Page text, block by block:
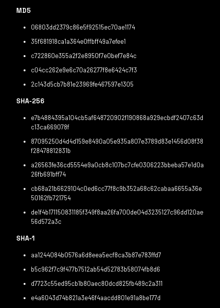
MD5
06803dd2379c86e5f92515ec70ae1174
35f681918ca1a364e0ffbff49a7efee1
c722860e355a2f2e8950f7e0bef7e84c
c04cc262e9e6c70a26277f8e6424c7f3
2c143d5cb7b81e23969fe467597e1305
SHA-256
e7b4884395a104cb5af648720902f190868a929ecbdf2407c63d
c13ca669078f
87095250d4d4d159e8490a05e935a807e3789d83e1456d08f38
f28478812831b
a26563fe36cd5554e9a0cb8c107bc7cfe0306223bbeba57e1d0a
26fb691bff74
cb68a21b6629104c0ed6cc77f8c9b352a68c62cabaa6655a36e
50162fb721754
de1f4b171150831185f349f8aa26fa700de04d3235127c96dd120ae
56d572a3c
SHA-1
aa1244084b0576a6d8eea5ecf8ca3b87e783ffd7
b5c962f7c9f477b7512ab54d52783b58074fb8d6
d7723c55ed95cb1b80aec80dcd825fb489c2a311
e4a6043d74b821a3e46f4aacdd801e91a8be177d